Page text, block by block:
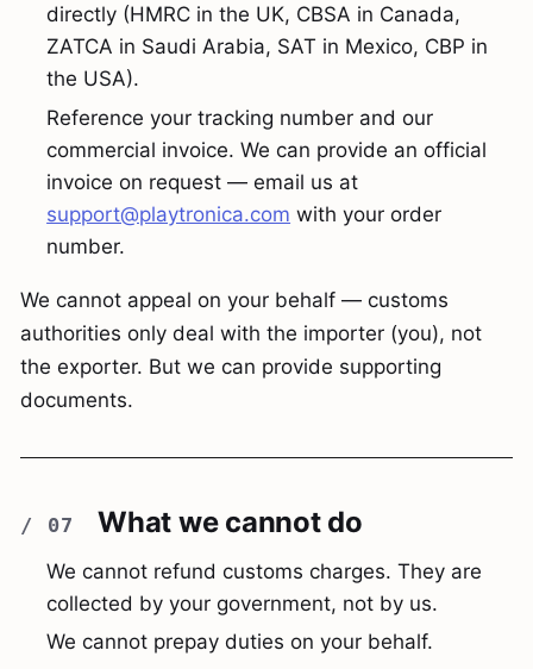
directly (HMRC in the UK, CBSA in Canada,
ZATCA in Saudi Arabia, SAT in Mexico, CBP in
the USA).
Reference your tracking number and our
commercial invoice. We can provide an official
invoice on request — email us at
support@playtronica.com with your order
number.
We cannot appeal on your behalf — customs
authorities only deal with the importer (you), not
the exporter. But we can provide supporting
documents.
What we cannot do
We cannot refund customs charges. They are
collected by your government, not by us.
We cannot prepay duties on your behalf.